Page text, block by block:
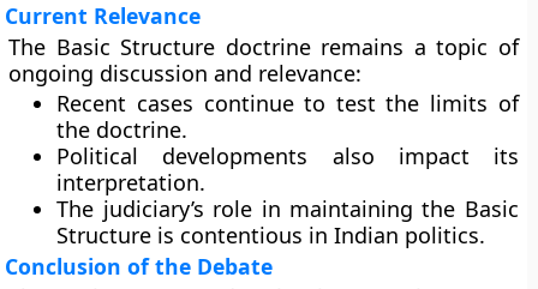
Current Relevance
The Basic Structure doctrine remains a topic of
ongoing discussion and relevance:
Recent cases continue to test the limits of
the doctrine.
Political developments also impact its
interpretation.
The judiciary’s role in maintaining the Basic
Structure is contentious in Indian politics.
Conclusion of the Debate